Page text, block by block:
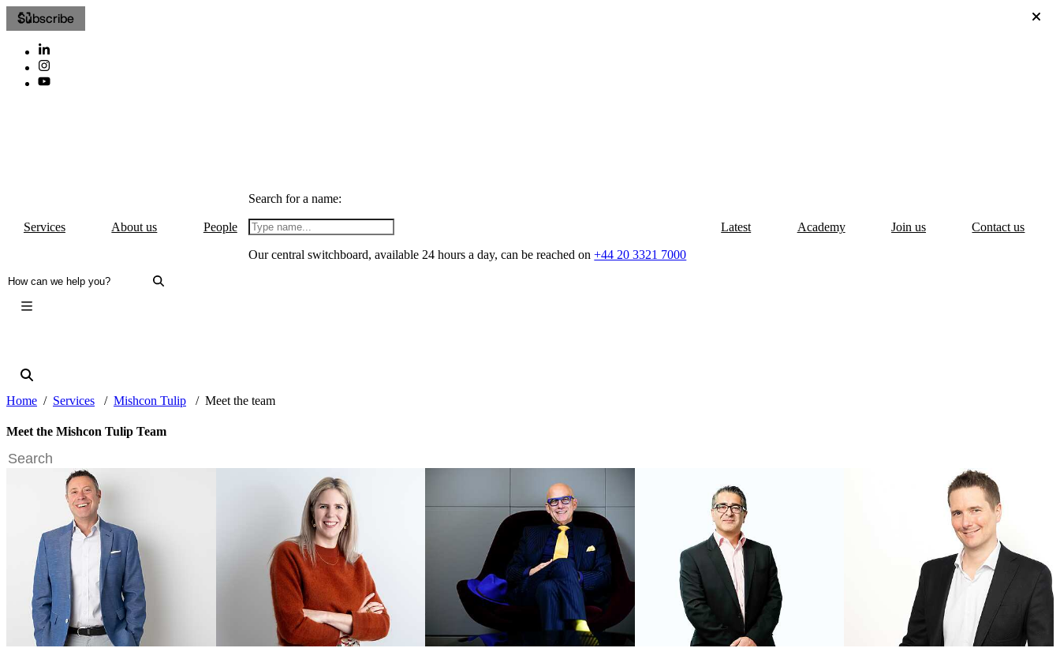
Subscribe
Services About us People
Search for a name:
Our central switchboard, available 24 hours a day, can be reached on+44 20 3321 7000
Latest Academy Join us Contact us
Home Services Mishcon Tulip Meet the team
Meet the Mishcon Tulip Team